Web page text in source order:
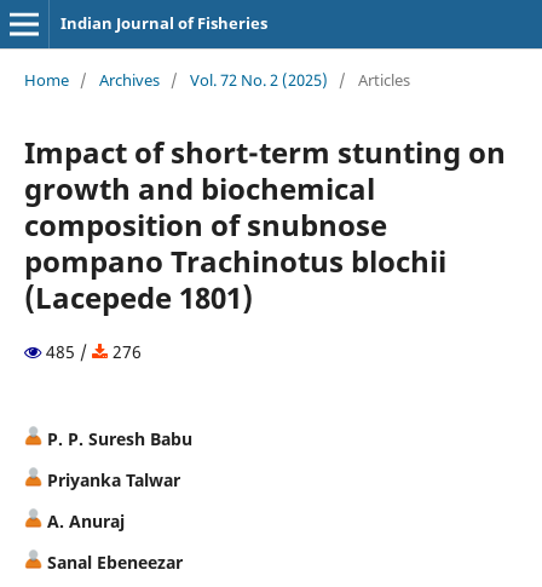
Indian Journal of Fisheries
Home / Archives / Vol. 72 No. 2 (2025) / Articles
Impact of short-term stunting on
growth and biochemical
composition of snubnose
pompano Trachinotus blochii
(Lacepede 1801)
485 / 276
P. P. Suresh Babu
Priyanka Talwar
A. Anuraj
Sanal Ebeneezar